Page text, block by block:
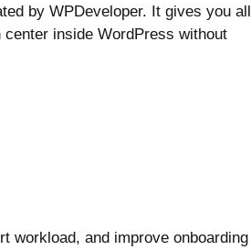
by WPDeveloper. It gives you all
inside WordPress without
workload, and improve onboarding